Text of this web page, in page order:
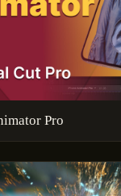
Pro